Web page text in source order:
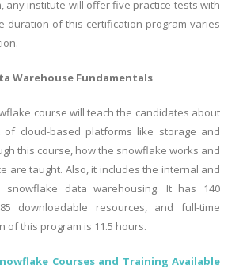
any institute will offer five practice tests with
duration of this certification program varies
Warehouse Fundamentals
course will teach the candidates about
cloud-based platforms like storage and
this course, how the snowflake works and
are taught. Also, it includes the internal and
data warehousing. It has 140
downloadable resources, and full-time
of this program is 11.5 hours.
Courses and Training Available